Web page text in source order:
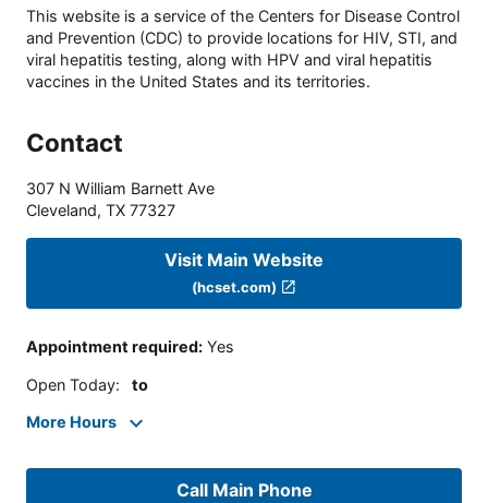
This website is a service of the Centers for Disease Control
and Prevention (CDC) to provide locations for HIV, STI, and
viral hepatitis testing, along with HPV and viral hepatitis
vaccines in the United States and its territories.
Contact
307 N William Barnett Ave
Cleveland, TX 77327
Visit Main Website
(hcset.com)
Appointment required: Yes
Open Today: to
More Hours
Call Main Phone